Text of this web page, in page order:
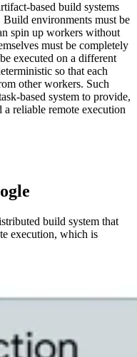
based build systems
Build environments must be
spin up workers without
must be completely
executed on a different
so that each
other workers. Such
based system to provide,
reliable remote execution
build system that
execution, which is